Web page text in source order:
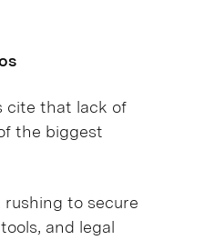
cite that lack of
the biggest
rushing to secure
and legal